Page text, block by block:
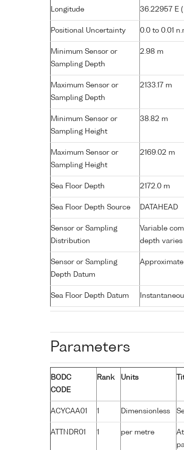
Longitude 36.22957 E (
Positional Uncertainty 0.0 to 0.01
Minimum Sensor or
Sampling Depth
2.98 m
Maximum Sensor or
Sampling Depth
2133.17 m
Minimum Sensor or
Sampling Height
38.82 m
Maximum Sensor or
Sampling Height
2169.02 m
Sea Floor Depth 2172.0 m
Sea Floor Depth Source DATAHEAD
Sensor or Sampling
Distribution
Variable
depth
Sensor or Sampling
Depth Datum
Sea Floor Depth Datum
Parameters
BODC
CODE
Rank Units
ACYCAA01 1 Dimensionless
ATTNDR01 1 per metre